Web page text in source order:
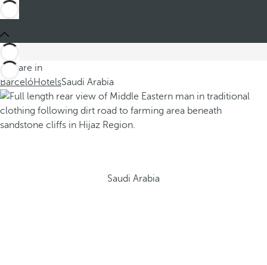
You are in
BarcelóHotelsSaudi Arabia
Saudi Arabia